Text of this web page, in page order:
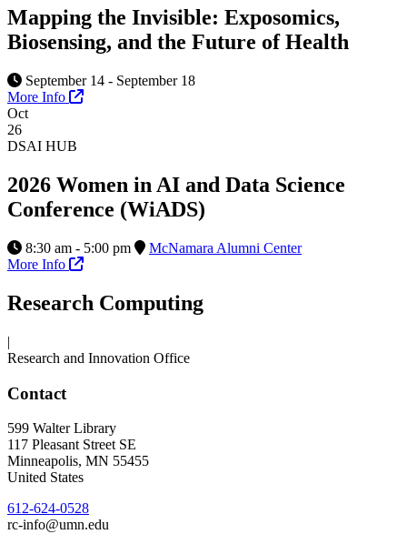
Mapping the Invisible: Exposomics,
Biosensing, and the Future of Health
September 14 - September 18
More Info
Oct
26
DSAI HUB
2026 Women in AI and Data Science
Conference (WiADS)
8:30 am - 5:00 pm
McNamara Alumni Center
More Info
Research Computing
|
Research and Innovation Office
Contact
599 Walter Library
117 Pleasant Street SE
Minneapolis, MN 55455
United States
612-624-0528
rc-info@umn.edu